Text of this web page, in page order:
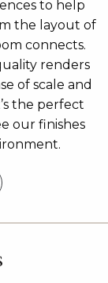
to help
the layout of
connects.
renders
of scale and
the perfect
our finishes